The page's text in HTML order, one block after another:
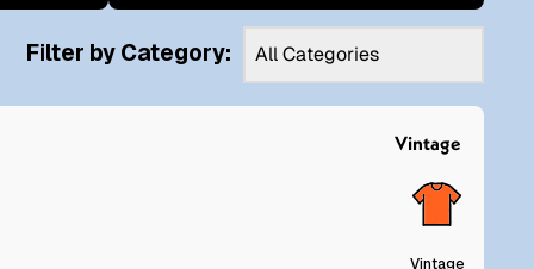
Filter by Category:
Vintage
Vintage